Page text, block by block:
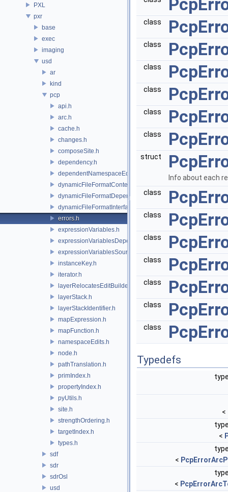
PXL
pxr
base
exec
imaging
usd
ar
kind
pcp
api.h
arc.h
cache.h
changes.h
composeSite.h
dependency.h
dependentNamespaceEditUtils.h
dynamicFileFormatContext.h
dynamicFileFormatDependencyData.h
dynamicFileFormatInterface.h
errors.h
expressionVariables.h
expressionVariablesDependencyData.h
expressionVariablesSource.h
instanceKey.h
iterator.h
layerRelocatesEditBuilder.h
layerStack.h
layerStackIdentifier.h
mapExpression.h
mapFunction.h
namespaceEdits.h
node.h
pathTranslation.h
primIndex.h
propertyIndex.h
pyUtils.h
site.h
strengthOrdering.h
targetIndex.h
types.h
sdf
sdr
sdrOsl
usd
class
class
class
class
class
class
struct
Info about each
class
class
class
class
class
class
class
Typedefs
<
<
<
<